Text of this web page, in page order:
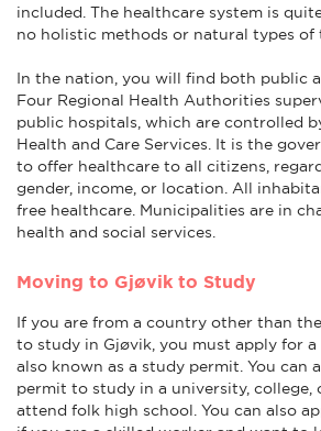
included. The healthcare system is
no holistic methods or natural types of
In the nation, you will find both public
Four Regional Health Authorities
public hospitals, which are controlled
Health and Care Services. It is the
to offer healthcare to all citizens,
gender, income, or location. All
free healthcare. Municipalities are in
health and social services.
Moving to Gjøvik to Study
If you are from a country other than
to study in Gjøvik, you must apply for
also known as a study permit. You can
permit to study in a university, college,
attend folk high school. You can also